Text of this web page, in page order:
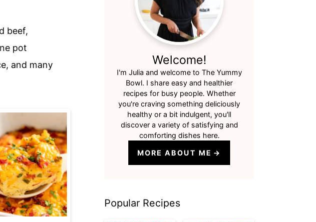
beef,
pot
and many
Welcome!
I'm Julia and welcome to The Yummy
Bowl. I share easy and healthier
recipes for busy people. Whether
you're craving something deliciously
healthy or a bit indulgent, you'll
discover a variety of satisfying and
comforting dishes here.
MORE ABOUT ME
Popular Recipes